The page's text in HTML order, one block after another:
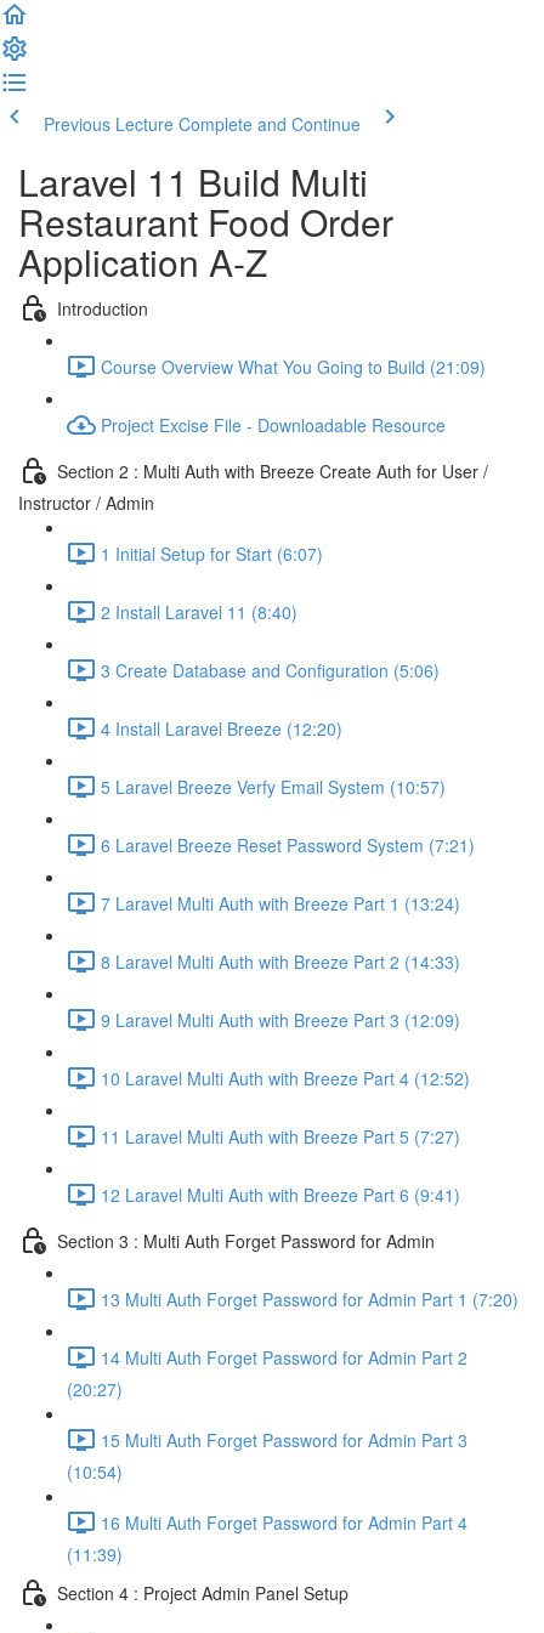
Previous Lecture Complete and Continue
Laravel 11 Build Multi
Restaurant Food Order
Application A-Z
Introduction
Course Overview What You Going to Build (21:09)
Project Excise File - Downloadable Resource
Section 2 : Multi Auth with Breeze Create Auth for User /
Instructor / Admin
1 Initial Setup for Start (6:07)
2 Install Laravel 11 (8:40)
3 Create Database and Configuration (5:06)
4 Install Laravel Breeze (12:20)
5 Laravel Breeze Verfy Email System (10:57)
6 Laravel Breeze Reset Password System (7:21)
7 Laravel Multi Auth with Breeze Part 1 (13:24)
8 Laravel Multi Auth with Breeze Part 2 (14:33)
9 Laravel Multi Auth with Breeze Part 3 (12:09)
10 Laravel Multi Auth with Breeze Part 4 (12:52)
11 Laravel Multi Auth with Breeze Part 5 (7:27)
12 Laravel Multi Auth with Breeze Part 6 (9:41)
Section 3 : Multi Auth Forget Password for Admin
13 Multi Auth Forget Password for Admin Part 1 (7:20)
14 Multi Auth Forget Password for Admin Part 2
(20:27)
15 Multi Auth Forget Password for Admin Part 3
(10:54)
16 Multi Auth Forget Password for Admin Part 4
(11:39)
Section 4 : Project Admin Panel Setup